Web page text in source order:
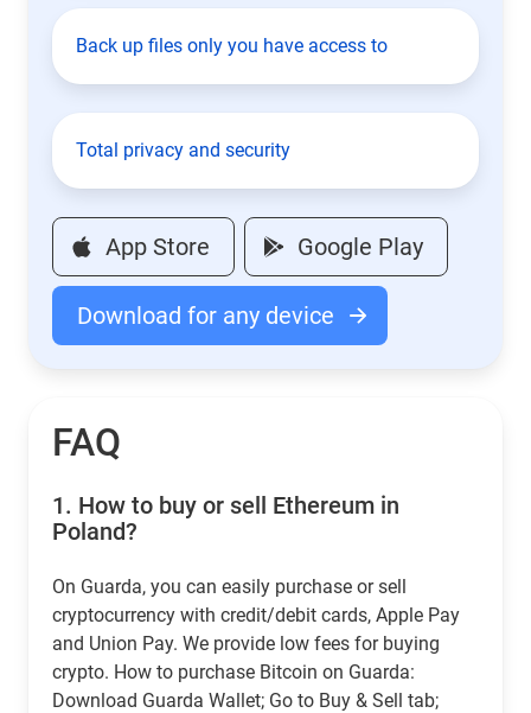
Back up files only you have access to
Total privacy and security
App Store Google Play
Download for any device
FAQ
1. How to buy or sell Ethereum in
Poland?
On Guarda, you can easily purchase or sell
cryptocurrency with credit/debit cards, Apple Pay
and Union Pay. We provide low fees for buying
crypto. How to purchase Bitcoin on Guarda:
Download Guarda Wallet; Go to Buy & Sell tab;